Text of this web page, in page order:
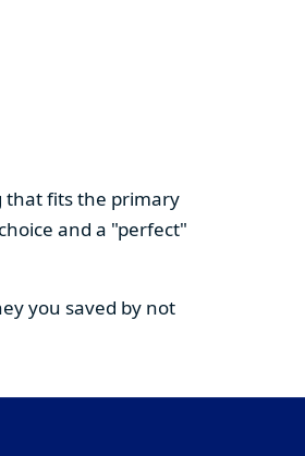
that fits the primary
and a "perfect"
you saved by not